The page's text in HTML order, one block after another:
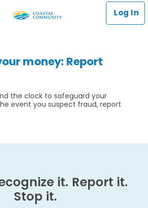
Log In
money: Report
the clock to safeguard your
event you suspect fraud, report
it. Report it.
Stop it.